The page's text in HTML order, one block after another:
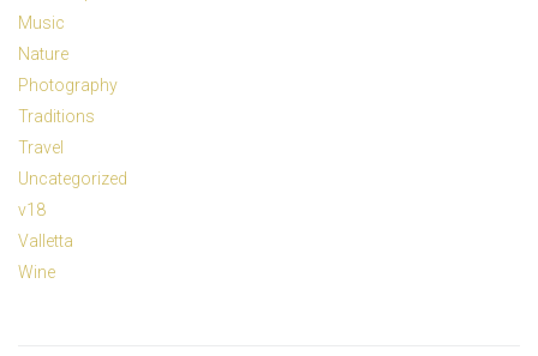
Music
Nature
Photography
Traditions
Travel
Uncategorized
v18
Valletta
Wine